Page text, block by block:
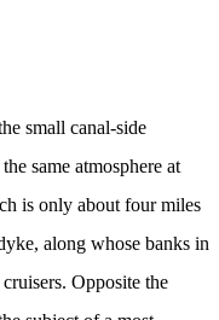
small canal-side
same atmosphere at
is only about four miles
along whose banks in
Opposite the